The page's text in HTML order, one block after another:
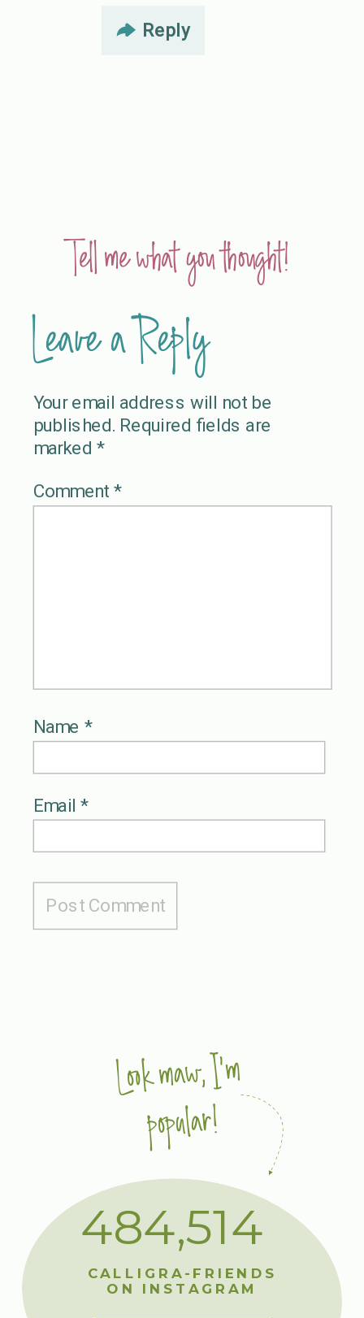
Reply
Leave a Reply
Your email address will not be
published. Required fields are
marked *
Comment *
Name *
Email*
Tell me what you thought!
Look maw, I'm
popular!
CALLIGRA-FRIENDS
ON INSTAGRAM
484,514